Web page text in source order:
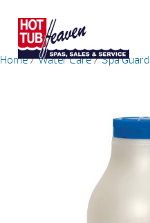
Home/Water Care/Spa Guard